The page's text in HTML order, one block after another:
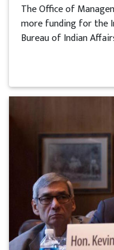
The Office of
more funding for the
Bureau of Indian